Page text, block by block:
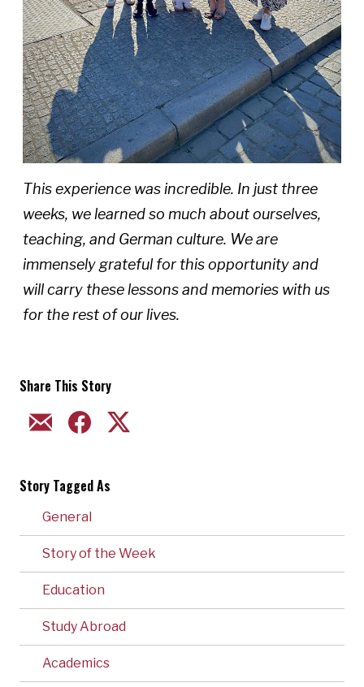
This experience was incredible. In just three
weeks, we learned so much about ourselves,
teaching, and German culture. We are
immensely grateful for this opportunity and
will carry these lessons and memories with us
for the rest of our lives.
Share This Story
EMAIL FACEBOOK
Story Tagged As
General
Story of the Week
Education
Study Abroad
Academics